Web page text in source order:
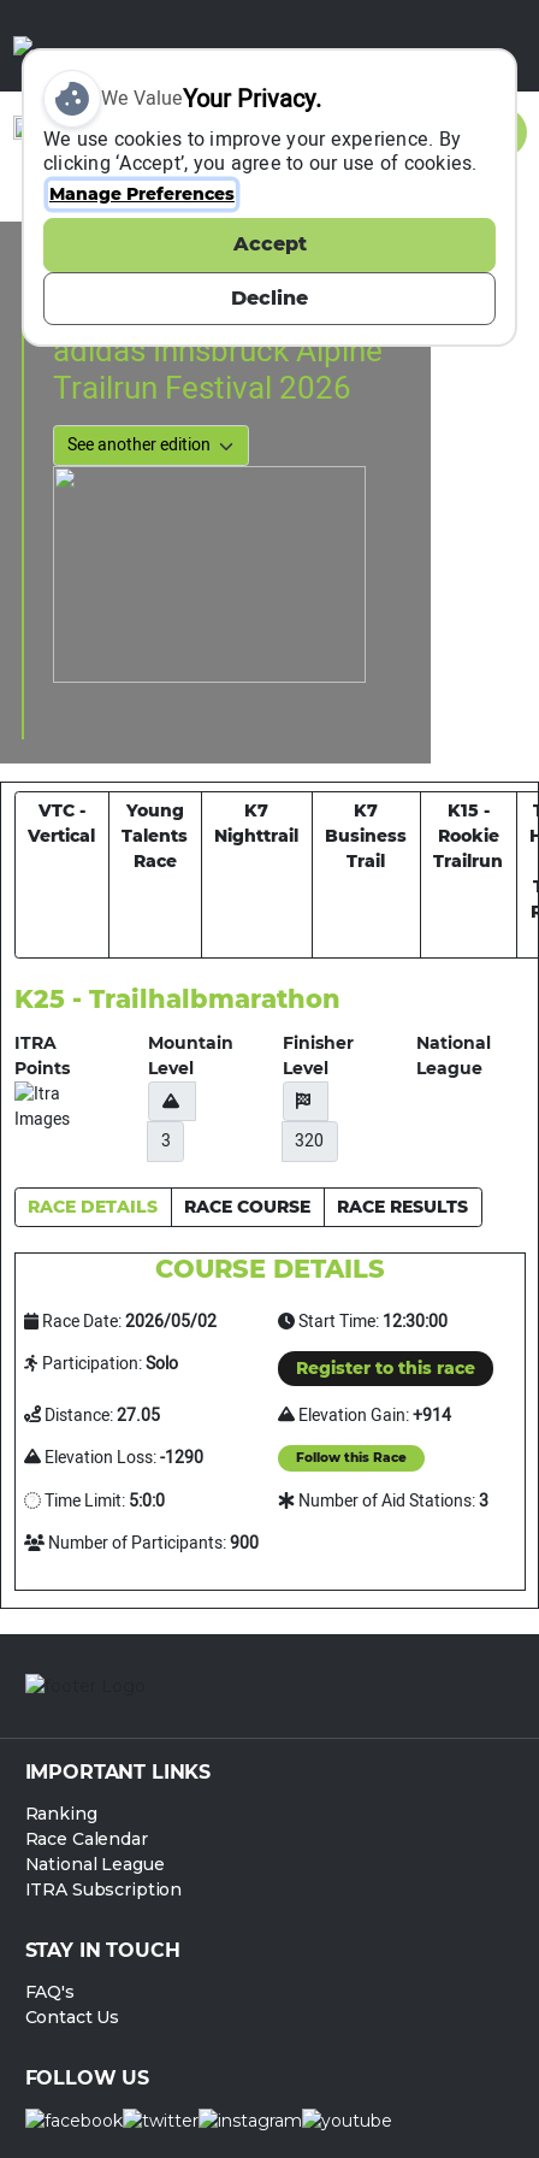
Sign In
Event Information
29 April 2026to02 May 2026
adidas Innsbruck Alpine
Trailrun Festival 2026
VTC -
Vertical
Young
Talents
Race
K7
Nighttrail
K7
Business
Trail
K15 -
Rookie
Trailrun
K25 - Trailhalbmarathon
ITRA
Points
Mountain
Level
3
Finisher
Level
320
National
League
RACE DETAILS RACE COURSE RACE RESULTS
COURSE DETAILS
Race Date:2026/05/02 Start Time:12:30:00
Participation:Solo Register to this race
Distance:27.05 Elevation Gain:+914
Elevation Loss:-1290 Follow this Race
Time Limit:5:0:0 Number of Aid Stations:3
Number of Participants:900
We ValueYour Privacy.
We use cookies to improve your experience. By
clicking ‘Accept’, you agree to our use of cookies.
Manage Preferences
Accept
Decline
IMPORTANT LINKS
Ranking
Race Calendar
National League
ITRA Subscription
STAY IN TOUCH
FAQ's
Contact Us
FOLLOW US